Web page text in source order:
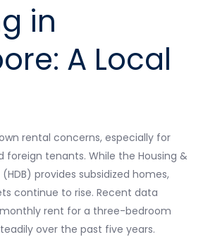
in
A Local
rental concerns, especially for
foreign tenants. While the Housing &
provides subsidized homes,
continue to rise. Recent data
rent for a three-bedroom
over the past five years.